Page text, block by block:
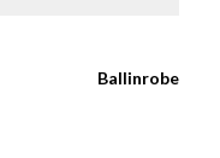
Ballinrobe